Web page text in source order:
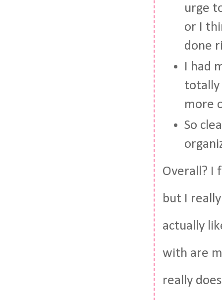
urge
or I
done
I had
totally
more
So
Overall? I
but I
actually
with are
really